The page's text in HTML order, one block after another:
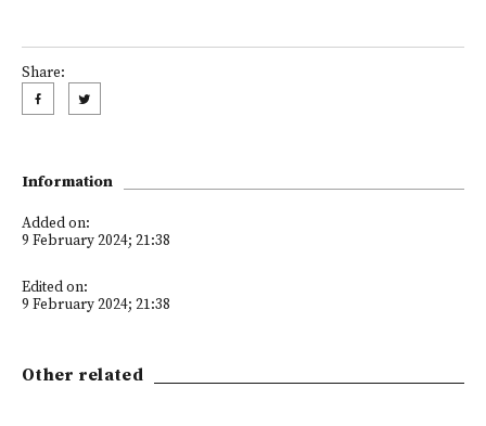
Share:
Information
Added on:
9 February 2024; 21:38
Edited on:
9 February 2024; 21:38
Other related